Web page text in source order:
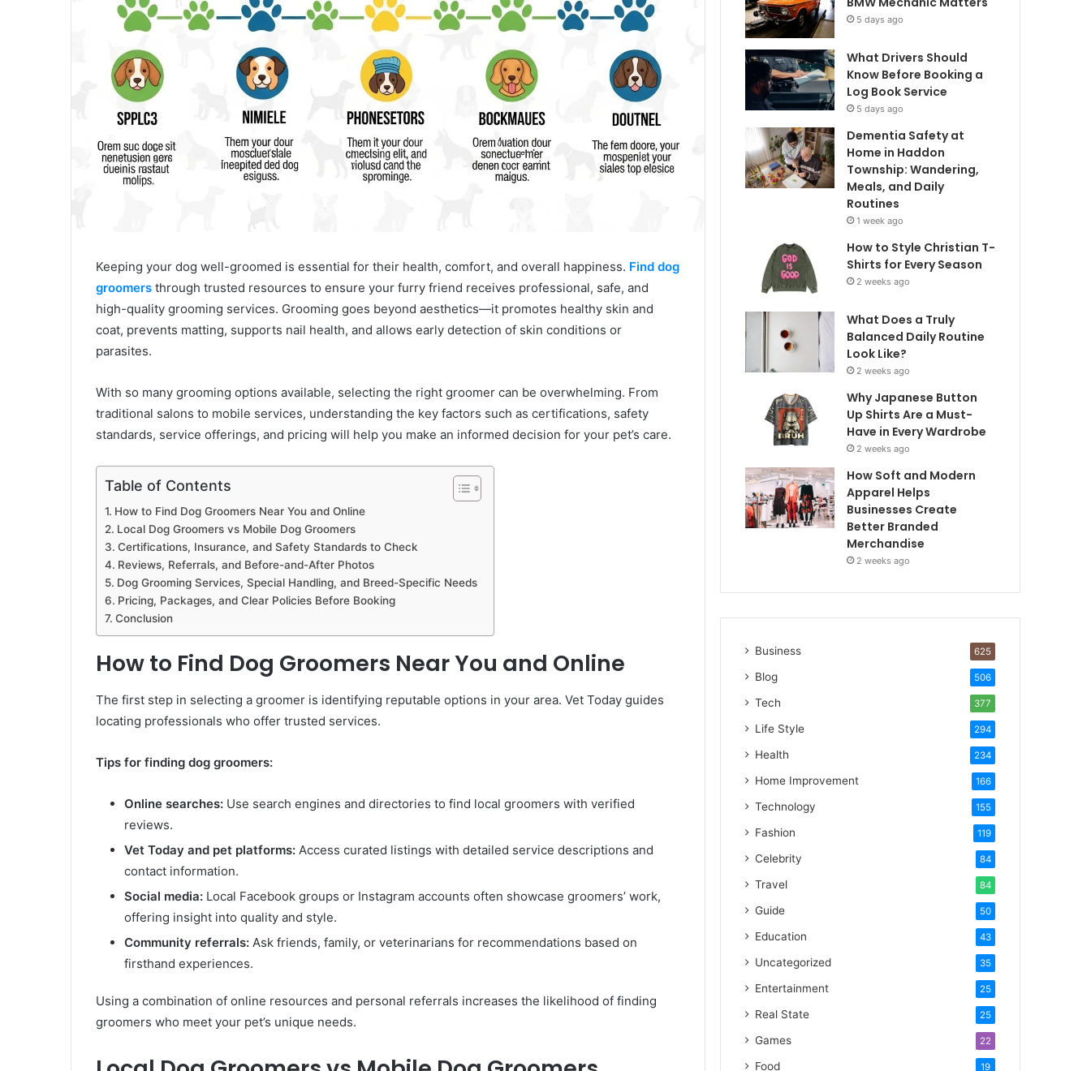
Keeping your dog well-groomed is essential for their health, comfort, and overall happiness. Find dog
groomers through trusted resources to ensure your furry friend receives professional, safe, and
high-quality grooming services. Grooming goes beyond aesthetics—it promotes healthy skin and
coat, prevents matting, supports nail health, and allows early detection of skin conditions or
parasites.
With so many grooming options available, selecting the right groomer can be overwhelming. From
traditional salons to mobile services, understanding the key factors such as certifications, safety
standards, service offerings, and pricing will help you make an informed decision for your pet’s care.
Table of Contents
How to Find Dog Groomers Near You and Online
Local Dog Groomers vs Mobile Dog Groomers
Certifications, Insurance, and Safety Standards to Check
Reviews, Referrals, and Before-and-After Photos
Dog Grooming Services, Special Handling, and Breed-Specific Needs
Pricing, Packages, and Clear Policies Before Booking
Conclusion
How to Find Dog Groomers Near You and Online
The first step in selecting a groomer is identifying reputable options in your area. Vet Today guides
locating professionals who offer trusted services.
Tips for finding dog groomers:
Online searches: Use search engines and directories to find local groomers with verified
reviews.
Vet Today and pet platforms: Access curated listings with detailed service descriptions and
contact information.
Social media: Local Facebook groups or Instagram accounts often showcase groomers’ work,
offering insight into quality and style.
Community referrals: Ask friends, family, or veterinarians for recommendations based on
firsthand experiences.
Using a combination of online resources and personal referrals increases the likelihood of finding
groomers who meet your pet’s unique needs.
5 days ago
What Drivers Should
Know Before Booking a
Log Book Service
5 days ago
Dementia Safety at
Home in Haddon
Township: Wandering,
Meals, and Daily
Routines
1 week ago
How to Style Christian T-
Shirts for Every Season
2 weeks ago
What Does a Truly
Balanced Daily Routine
Look Like?
2 weeks ago
Why Japanese Button
Up Shirts Are a Must-
Have in Every Wardrobe
2 weeks ago
How Soft and Modern
Apparel Helps
Businesses Create
Better Branded
Merchandise
2 weeks ago
Business 625
Blog 506
Tech 377
Life Style 294
Health 234
Home Improvement 166
Technology 155
Fashion 119
Celebrity 84
Travel 84
Guide 50
Education 43
Uncategorized 35
Entertainment 25
Real State 25
Games 22
Food 19